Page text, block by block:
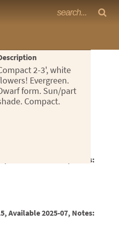
2-3', white
Evergreen.
form. Sun/part
Compact.
Available 2025-08, Notes:
Available 2025-07, Notes: